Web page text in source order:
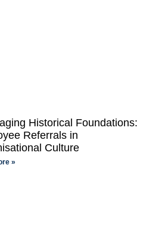
Historical Foundations:
Referrals in
Culture
»